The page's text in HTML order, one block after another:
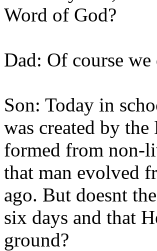
Word of God?
Dad: Of course
Son: Today in
was created by
formed from non-
that man evolved
ago. But doesnt
six days and that
ground?